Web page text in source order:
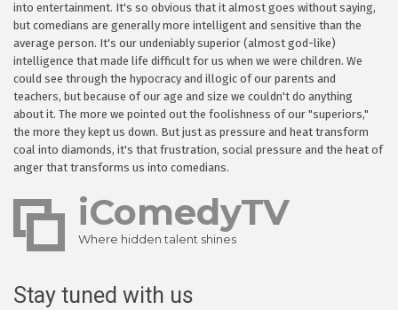
into entertainment. It's so obvious that it almost goes without saying,
but comedians are generally more intelligent and sensitive than the
average person. It's our undeniably superior (almost god-like)
intelligence that made life difficult for us when we were children. We
could see through the hypocracy and illogic of our parents and
teachers, but because of our age and size we couldn't do anything
about it. The more we pointed out the foolishness of our "superiors,"
the more they kept us down. But just as pressure and heat transform
coal into diamonds, it's that frustration, social pressure and the heat of
anger that transforms us into comedians.
iComedyTV
Where hidden talent shines
Stay tuned with us